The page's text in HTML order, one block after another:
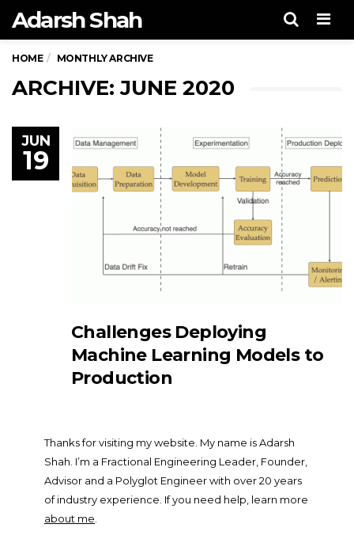
Adarsh Shah
HOME MONTHLY ARCHIVE
ARCHIVE: JUNE 2020
JUN
19
Challenges Deploying
Machine Learning Models to
Production
Thanks for visiting my website. My name is Adarsh
Shah. I’m a Fractional Engineering Leader, Founder,
Advisor and a Polyglot Engineer with over 20 years
of industry experience. If you need help, learn more
about me.